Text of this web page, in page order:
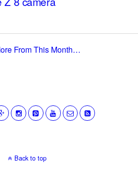
From This Month…
Back to top